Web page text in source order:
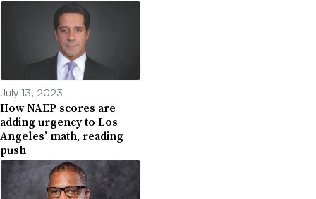
July 13, 2023
How NAEP scores are
adding urgency to Los
Angeles’ math, reading
push